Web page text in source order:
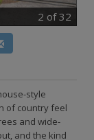
2 of 32
style
of country feel
and wide-
and the kind